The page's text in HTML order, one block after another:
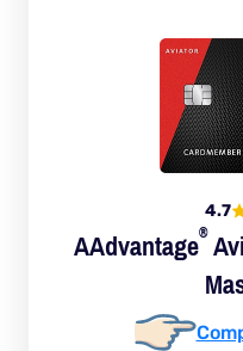
4.7
AAdvantage®